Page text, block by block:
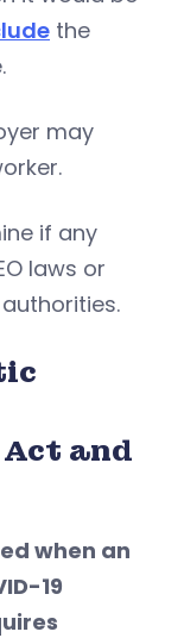
the
may
if any
laws or
and
when an
19